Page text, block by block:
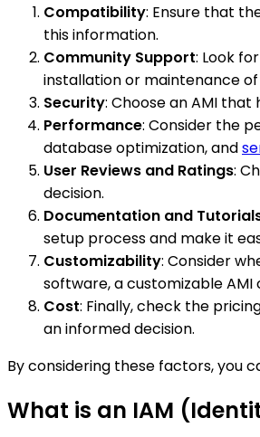
Compatibility: Ensure that
this information.
Community Support: Look
installation or maintenance of
Security: Choose an AMI
Performance: Consider the
database optimization, and
User Reviews and Ratings:
decision.
Documentation and
setup process and make it
Customizability: Consider
software, a customizable AMI
Cost: Finally, check the
an informed decision.
By considering these factors, you
What is an IAM